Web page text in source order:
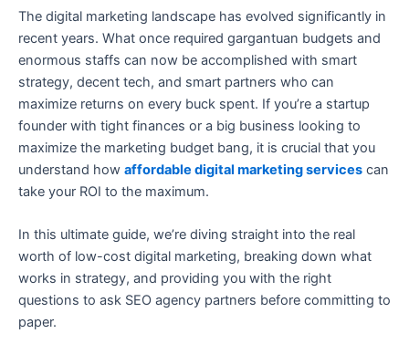
The digital marketing landscape has evolved significantly in
recent years. What once required gargantuan budgets and
enormous staffs can now be accomplished with smart
strategy, decent tech, and smart partners who can
maximize returns on every buck spent. If you’re a startup
founder with tight finances or a big business looking to
maximize the marketing budget bang, it is crucial that you
understand how affordable digital marketing services can
take your ROI to the maximum.
In this ultimate guide, we’re diving straight into the real
worth of low-cost digital marketing, breaking down what
works in strategy, and providing you with the right
questions to ask SEO agency partners before committing to
paper.